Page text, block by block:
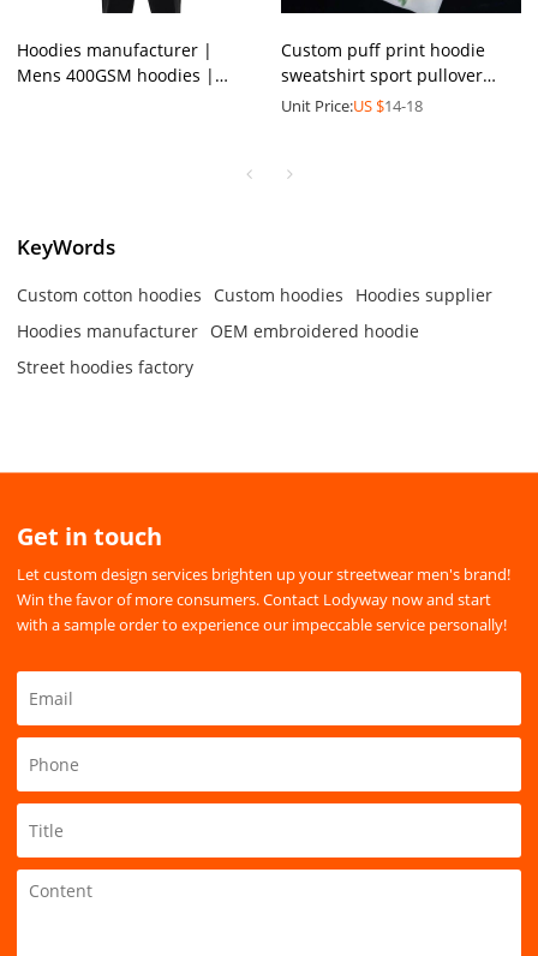
Hoodies manufacturer |
Mens 400GSM hoodies |
Custom puff print hoodie
sweatshirt sport pullover
custom 450 gsm oversized
Unit Price:US $14-18
KeyWords
Custom cotton hoodies Custom hoodies
Hoodies supplier
Hoodies manufacturer OEM embroidered hoodie
Street hoodies factory
Get in touch
Let custom design services brighten up your streetwear men's brand!
Win the favor of more consumers. Contact Lodyway now and start
with a sample order to experience our impeccable service personally!